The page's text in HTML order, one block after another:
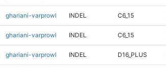
ghariani-varprowl INDEL C6_15
ghariani-varprowl INDEL C6_15
ghariani-varprowl INDEL D16_PLUS